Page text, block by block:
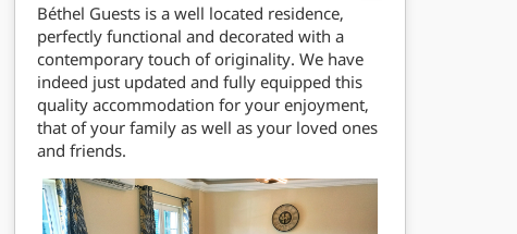
Béthel Guests is a well located residence,
perfectly functional and decorated with a
contemporary touch of originality. We have
indeed just updated and fully equipped this
quality accommodation for your enjoyment,
that of your family as well as your loved ones
and friends.